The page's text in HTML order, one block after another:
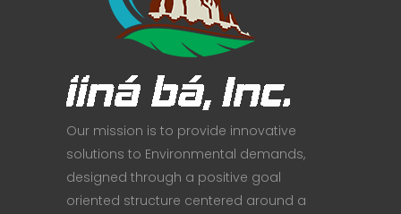
Our mission is to provide innovative
solutions to Environmental demands,
designed through a positive goal
oriented structure centered around a